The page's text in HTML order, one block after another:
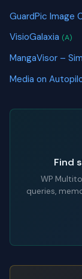
GuardPic Image
VisioGalaxia (A)
MangaVisor –
Media on
Find
WP
queries,